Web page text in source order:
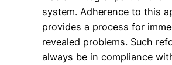
system. Adherence to this
provides a process for
revealed problems. Such
always be in compliance